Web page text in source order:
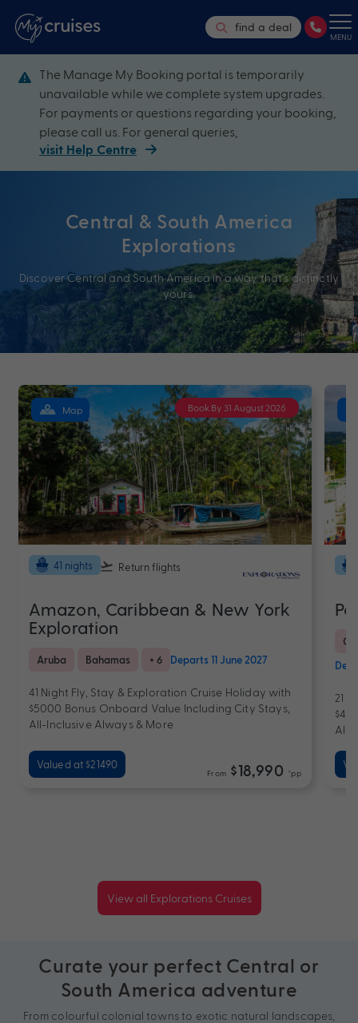
find a deal
MENU
The Manage My Booking portal is temporarily
unavailable while we complete system upgrades.
For payments or questions regarding your booking,
please call us. For general queries,
visit Help Centre
Central & South America
Explorations
Discover Central and South America in a way that’s distinctly
yours.
Book By 31 August 2026
Map
41 nights Return flights
Amazon, Caribbean & New York
Exploration
Aruba Bahamas + 6 Departs 11 June 2027
41 Night Fly, Stay & Exploration Cruise Holiday with
$5000 Bonus Onboard Value Including City Stays,
All-Inclusive Always & More
Valued at $21490
From $18,990 *pp
21
All-
View all Explorations Cruises
Curate your perfect Central or
South America adventure
From colourful colonial towns to exotic natural landscapes,